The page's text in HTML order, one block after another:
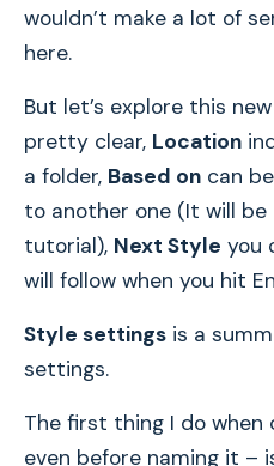
wouldn’t make a lot of
here.
But let’s explore this
pretty clear, Location
a folder, Based on can
to another one (It will
tutorial), Next Style you
will follow when you hit
Style settings is a
settings.
The first thing I do
even before naming it –